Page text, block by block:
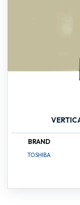
BRAND
TOSHIBA